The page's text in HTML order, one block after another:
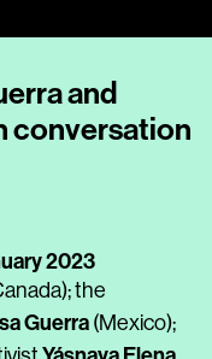
and
conversation
2023
the
Guerra (Mexico);